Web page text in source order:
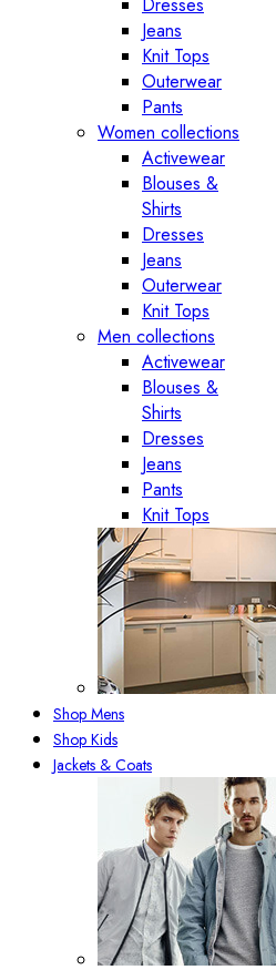
Jeans
Knit Tops
Outerwear
Pants
Women collections
Activewear
Blouses &
Shirts
Dresses
Jeans
Outerwear
Knit Tops
Men collections
Activewear
Blouses &
Shirts
Dresses
Jeans
Pants
Knit Tops
Shop Mens
Shop Kids
Jackets & Coats